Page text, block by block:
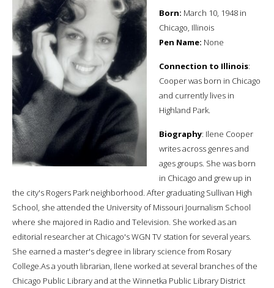
Born: March 10, 1948 in
Chicago, Illinois
Pen Name: None
Connection to Illinois:
Cooper was born in Chicago
and currently lives in
Highland Park.
Biography: Ilene Cooper
writes across genres and
ages groups. She was born
in Chicago and grew up in
the city's Rogers Park neighborhood. After graduating Sullivan High
School, she attended the University of Missouri Journalism School
where she majored in Radio and Television. She worked as an
editorial researcher at Chicago's WGN TV station for several years.
She earned a master's degree in library science from Rosary
College.As a youth librarian, Ilene worked at several branches of the
Chicago Public Library and at the Winnetka Public Library District